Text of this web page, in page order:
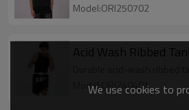
Model:ORI250702
Acid Wash Ribbed
Durable acid-wash
Model:ORI240401
We use cookies to